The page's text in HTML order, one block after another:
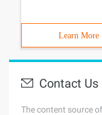
Learn More
Contact Us
The content source